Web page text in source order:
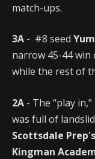
match-ups.
3A - #8 seed
narrow 45-44 win
while the rest of
2A - The “play
was full of
Scottsdale Prep's
Kingman